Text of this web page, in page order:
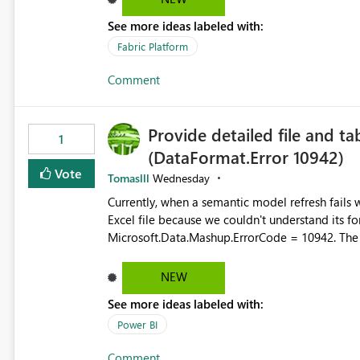
there's no quick way to clear the tab bar. Suggestion: Please consider either not automatically restoring
previously open item tabs in new sessions,
bar so users can clear all open tabs in one
See more ideas labeled with:
Fabric Platform
Comment
1
Vote
Provide detailed file and
(DataFormat.Error 10942)
Tomaslll Wednesday
Currently, when a semantic model refresh fails with the error: DataFormat.Error:
Excel file because we couldn't understand its
Microsoft.Data.Mashup.ErrorCode = 10942.
failed Which query or data table failed Which SharePoint path or source file caused the issue Which specific
refresh step encountered the error For datasets that use SharePoint folders and combine large numbers of
Excel files, troubleshooting becomes time-
issues, fix it and etc. I believe this
NEW
See more ideas labeled with:
Power BI